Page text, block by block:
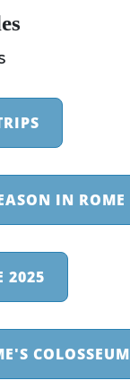
IN ROME
2025
COLOSSEUM